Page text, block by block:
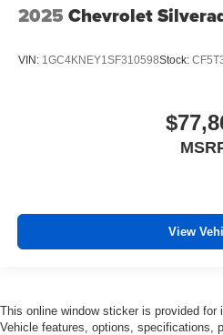
2025 Chevrolet
VIN: 1GC4KNEY1SF310598Stock:
View
This online window sticker is provided for
Vehicle features, options, specifications,